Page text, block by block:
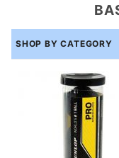
SHOP BY CATEGORY